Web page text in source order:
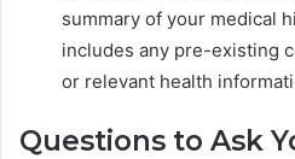
summary of your medical
includes any pre-existing
or relevant health
Questions to Ask